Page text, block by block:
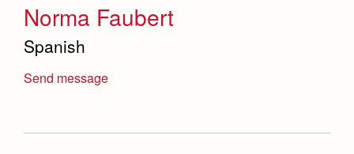
Norma Faubert
Spanish
Send message